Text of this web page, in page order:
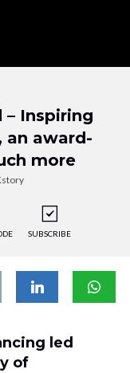
– Inspiring
an award-
more
SUBSCRIBE
led
of